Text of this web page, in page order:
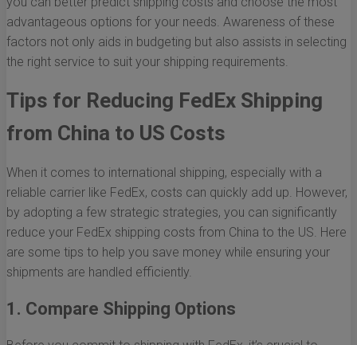
advantageous options for your needs. Awareness of these
factors not only aids in budgeting but also assists in selecting
the right service to suit your shipping requirements.
Tips for Reducing FedEx Shipping
from China to US Costs
When it comes to international shipping, especially with a
reliable carrier like FedEx, costs can quickly add up. However,
by adopting a few strategic strategies, you can significantly
reduce your FedEx shipping costs from China to the US. Here
are some tips to help you save money while ensuring your
shipments are handled efficiently.
1. Compare Shipping Options